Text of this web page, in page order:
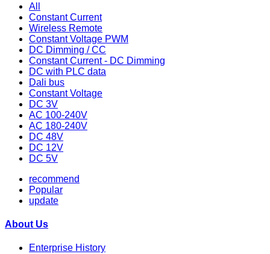
All
Constant Current
Wireless Remote
Constant Voltage PWM
DC Dimming / CC
Constant Current - DC Dimming
DC with PLC data
Dali bus
Constant Voltage
DC 3V
AC 100-240V
AC 180-240V
DC 48V
DC 12V
DC 5V
recommend
Popular
update
About Us
Enterprise History